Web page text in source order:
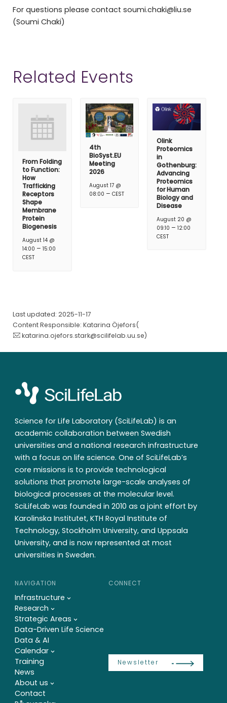
For questions please contact soumi.chaki@liu.se
(Soumi Chaki)
Related Events
From Folding
to Function:
How
Trafficking
Receptors
Shape
Membrane
Protein
Biogenesis
August 14 @
14:00 – 15:00
CEST
4th
BioSyst.EU
Meeting
2026
August 17 @
08:00 –CEST
Olink
Proteomics
in
Gothenburg:
Advancing
Proteomics
for Human
Biology and
Disease
August 20 @
09:10 – 12:00
CEST
Last updated: 2025-11-17
Content Responsible: Katarina Öjefors(
katarina.ojefors.stark@scilifelab.uu.se)
Science for Life Laboratory (SciLifeLab) is an
academic collaboration between Swedish
universities and a national research infrastructure
with a focus on life science. One of SciLifeLab’s
core missions is to provide technological
solutions that promote large-scale analyses of
biological processes at the molecular level.
SciLifeLab was founded in 2010 as a joint effort by
Karolinska Institutet, KTH Royal Institute of
Technology, Stockholm University, and Uppsala
University, and is now represented at most
universities in Sweden.
NAVIGATION
Infrastructure
Research
Strategic Areas
Data-Driven Life Science
Data & AI
Calendar
Training
News
About us
Contact
CONNECT
Newsletter